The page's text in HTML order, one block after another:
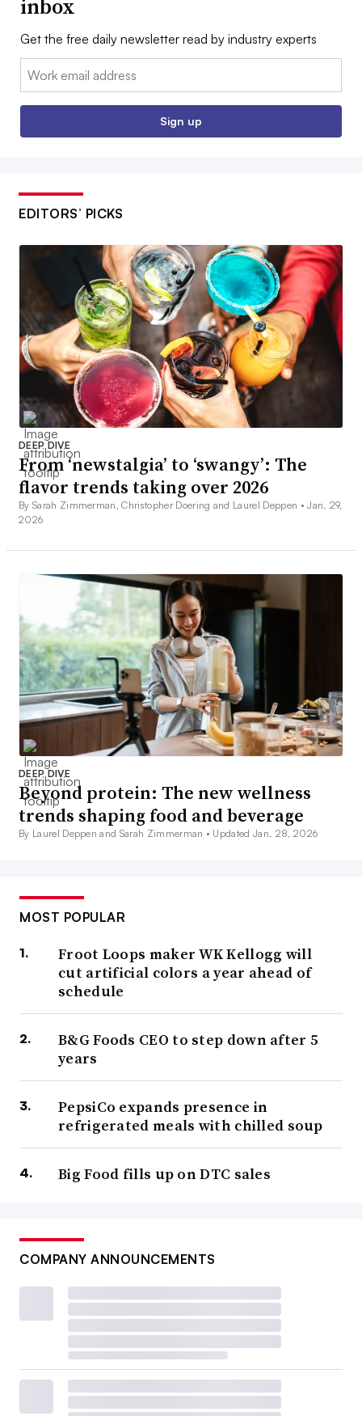
inbox
Get the free daily newsletter read by industry experts
Email:
Sign up
EDITORS’ PICKS
DEEP DIVE
From ‘newstalgia’ to ‘swangy’: The
flavor trends taking over 2026
By Sarah Zimmerman, Christopher Doering and Laurel Deppen •Jan. 29,
2026
DEEP DIVE
Beyond protein: The new wellness
trends shaping food and beverage
By Laurel Deppen and Sarah Zimmerman • Updated Jan. 28, 2026
MOST POPULAR
Froot Loops maker WK Kellogg will
cut artificial colors a year ahead of
schedule
B&G Foods CEO to step down after 5
years
PepsiCo expands presence in
refrigerated meals with chilled soup
Big Food fills up on DTC sales
COMPANY ANNOUNCEMENTS